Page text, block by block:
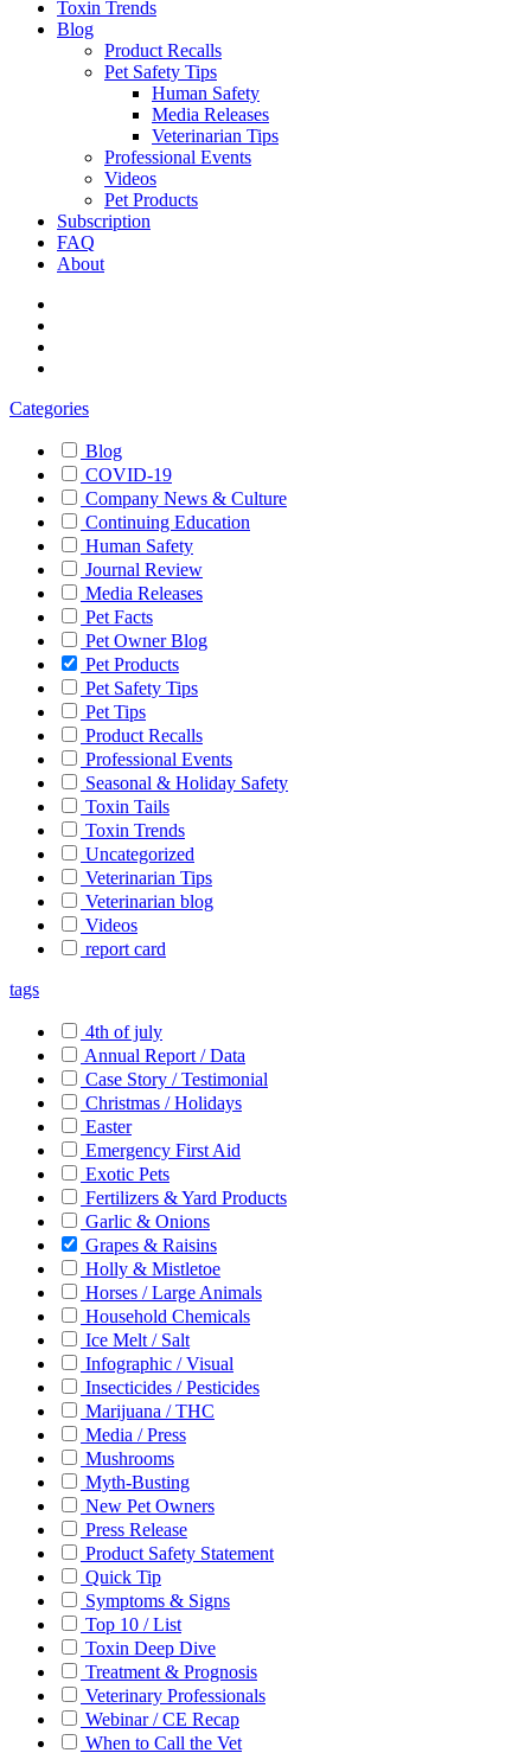
Toxin Trends
Blog
Product Recalls
Pet Safety Tips
Human Safety
Media Releases
Veterinarian Tips
Professional Events
Videos
Pet Products
Subscription
FAQ
About
Categories
Blog
COVID-19
Company News & Culture
Continuing Education
Human Safety
Journal Review
Media Releases
Pet Facts
Pet Owner Blog
Pet Products
Pet Safety Tips
Pet Tips
Product Recalls
Professional Events
Seasonal & Holiday Safety
Toxin Tails
Toxin Trends
Uncategorized
Veterinarian Tips
Veterinarian blog
Videos
report card
tags
4th of july
Annual Report / Data
Case Story / Testimonial
Christmas / Holidays
Easter
Emergency First Aid
Exotic Pets
Fertilizers & Yard Products
Garlic & Onions
Grapes & Raisins
Holly & Mistletoe
Horses / Large Animals
Household Chemicals
Ice Melt / Salt
Infographic / Visual
Insecticides / Pesticides
Marijuana / THC
Media / Press
Mushrooms
Myth-Busting
New Pet Owners
Press Release
Product Safety Statement
Quick Tip
Symptoms & Signs
Top 10 / List
Toxin Deep Dive
Treatment & Prognosis
Veterinary Professionals
Webinar / CE Recap
When to Call the Vet